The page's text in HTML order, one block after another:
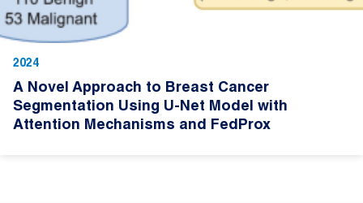
2024
A Novel Approach to Breast Cancer
Segmentation Using U-Net Model with
Attention Mechanisms and FedProx